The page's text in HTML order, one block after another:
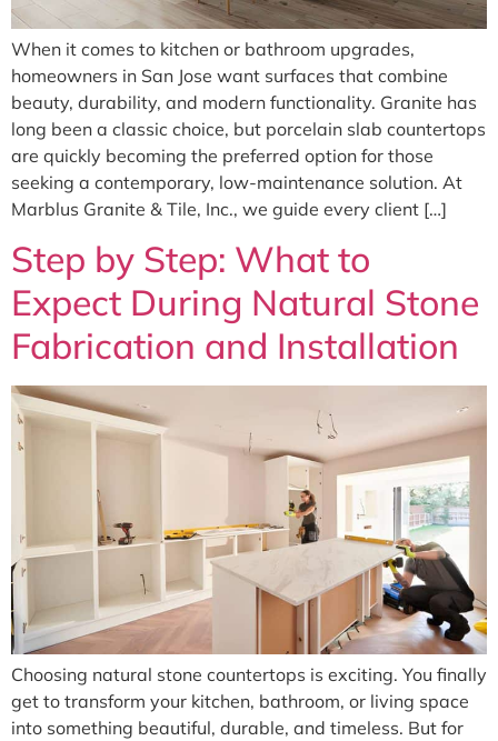
When it comes to kitchen or bathroom upgrades,
homeowners in San Jose want surfaces that combine
beauty, durability, and modern functionality. Granite has
long been a classic choice, but porcelain slab countertops
are quickly becoming the preferred option for those
seeking a contemporary, low-maintenance solution. At
Marblus Granite & Tile, Inc., we guide every client […]
Step by Step: What to
Expect During Natural Stone
Fabrication and Installation
Choosing natural stone countertops is exciting. You finally
get to transform your kitchen, bathroom, or living space
into something beautiful, durable, and timeless. But for